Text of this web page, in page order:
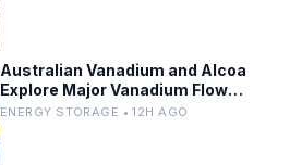
Australian Vanadium and Alcoa
Explore Major Vanadium Flow
Battery for WA Alumina Refineries
ENERGY STORAGE • 12H AGO